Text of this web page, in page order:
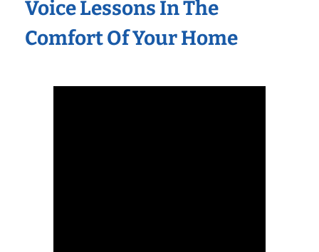
Voice Lessons In The
Comfort Of Your Home